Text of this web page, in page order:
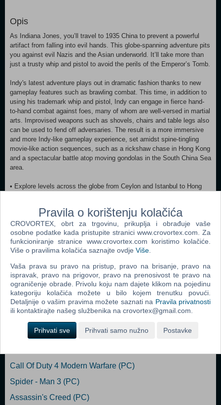
Opis
As Indiana Jones, you’ll travel to 1935 China to prevent a powerful
artifact from falling into evil hands. This globe-spanning adventure pits
you against evil Nazis and the Asian underworld. It’ll take more than
just a trusty whip and pistol to avoid the perils of the Emperor’s Tomb.
Indy's latest adventure plays out in dramatic fashion thanks to new
gameplay features such as brawling combat. This time, in addition to
using his trademark whip and pistol, Indy can engage in fierce hand-
to-hand combat against foes, many of whom are well-versed in martial
arts. Improvised weapons such as shovels, chairs and table legs also
can be used to fend off adversaries. The result is a more immersive
and more Indy-like gameplay experience, set amidst spine-tingling
movie-like action sequences, such as a rickshaw chase in Hong Kong
and a spectacular battle atop moving gondolas in the South China Sea
area.
• Explore levels across the globe from Ceylon and Istanbul to Hong
Indy’s trusty whip and pistol.
• Fierce fighting action and hand-to-hand combat.
• Original storyline with new villains, wicked enemies and an alluring
partner.
• Leap, swim, climb and punch your way through exotic locales.
Dodaj u košaricu
Popularno
Grand Theft Auto Vice City (PC)
Call Of Duty 4 Modern Warfare (PC)
Spider - Man 3 (PC)
Assassin's Creed (PC)
Pravila o korištenju kolačića
CROVORTEX, obrt za trgovinu, prikuplja i obrađuje vaše
osobne podatke kada pristupite stranici www.crovortex.com. Za
funkcioniranje stranice www.crovortex.com koristimo kolačiće.
Više o pravilima kolačića saznajte ovdje Više
Vaša prava su pravo na pristup, pravo na brisanje, pravo na
ispravak, pravo na prigovor, pravo na prenosivost te pravo na
ograničenje obrade. Privolu koju nam dajete klikom na pojedinu
kategoriju kolačića možete u bilo kojem trenutku povući.
Detaljnije o vašim pravima možete saznati na Pravila privatnosti
ili kontaktirajte našeg službenika na crovortex@gmail.com.
Prihvati sve Prihvati samo nužno Postavke